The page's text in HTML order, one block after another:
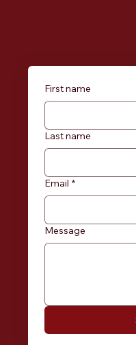
First name
Last name
Email *
Message